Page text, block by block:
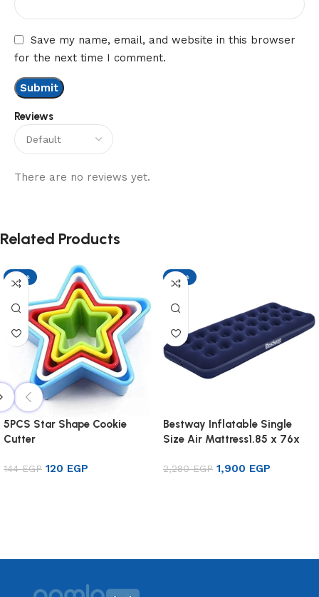
Reviews
There are no reviews yet.
Save my name, email, and website in this browser
for the next time I comment.
Related Products
-17%
5PCS Star Shape Cookie
Cutter
144EGP 120 EGP
-17%
Bestway Inflatable Single
Size Air Mattress1.85 x 76x
2,280EGP 1,900 EGP